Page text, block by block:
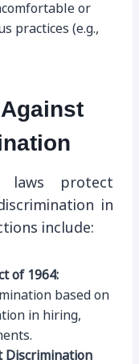
or
practices (e.g.,
laws protect
in
include:
of 1964:
based on
in hiring,
Discrimination